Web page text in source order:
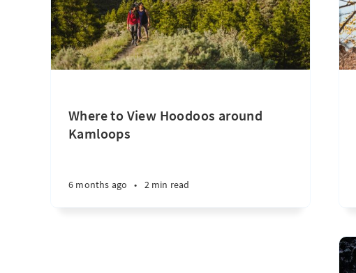
Where to View Hoodoos around
Kamloops
6 months ago • 2 min read